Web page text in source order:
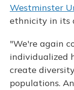
Westminster
ethnicity in its
"We're again
individualized
create
populations.